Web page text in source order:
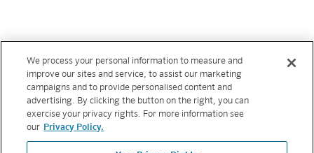
Copyright © 2026 Hunter Industries. All rights reserved.
PRIVACY
POLICY |TERMS AND CONDITIONS
BACK TO TOP
We process your personal information to measure and
improve our sites and service, to assist our marketing
campaigns and to provide personalised content and
advertising. By clicking the button on the right, you can
exercise your privacy rights. For more information see
our Privacy Policy.